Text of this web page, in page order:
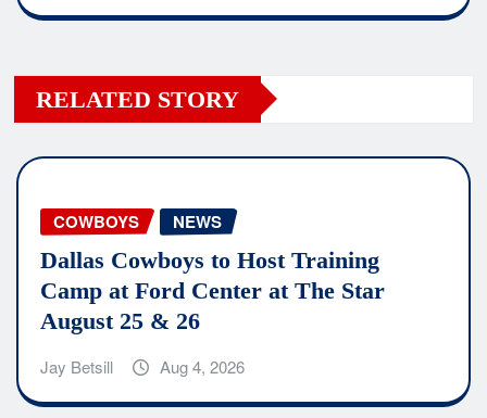
RELATED STORY
COWBOYS NEWS
Dallas Cowboys to Host Training
Camp at Ford Center at The Star
August 25 & 26
Jay Betsill Aug 4, 2026